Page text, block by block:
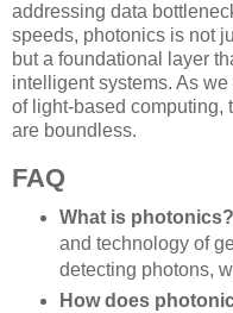
addressing data
speeds, photonics is not
but a foundational layer
intelligent systems. As
of light-based computing,
are boundless.
FAQ
What is photonics?
and technology of
detecting photons,
How does